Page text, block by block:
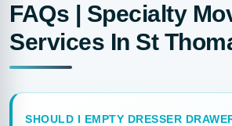
FAQs | Specialty
Services In St
SHOULD I EMPTY DRESSER